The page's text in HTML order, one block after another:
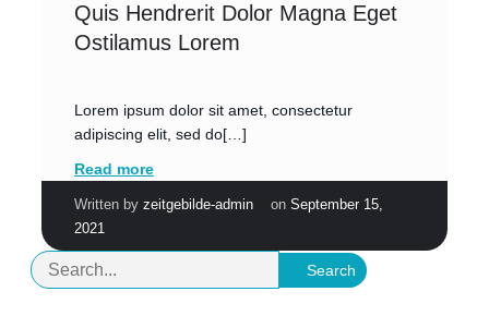
Quis Hendrerit Dolor Magna Eget
Ostilamus Lorem
Lorem ipsum dolor sit amet, consectetur
adipiscing elit, sed do[…]
Read more
Written by zeitgebilde-admin on September 15,
2021
Search